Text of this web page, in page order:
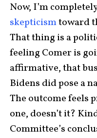
Now, I’m
skepticismtoward
That thing is a
feeling Comer is
affirmative, that
Bidens did pose a
The outcome feels
one, doesn’t it?
Committee’s